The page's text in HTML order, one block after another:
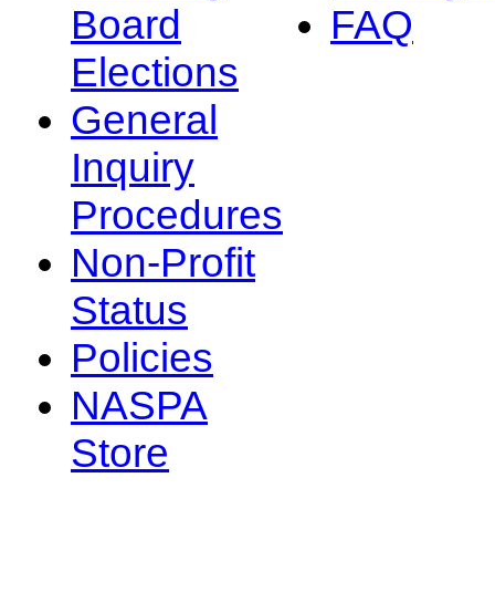
Board
Elections
General
Inquiry
Procedures
Non-Profit
Status
Policies
NASPA
Store
FAQ